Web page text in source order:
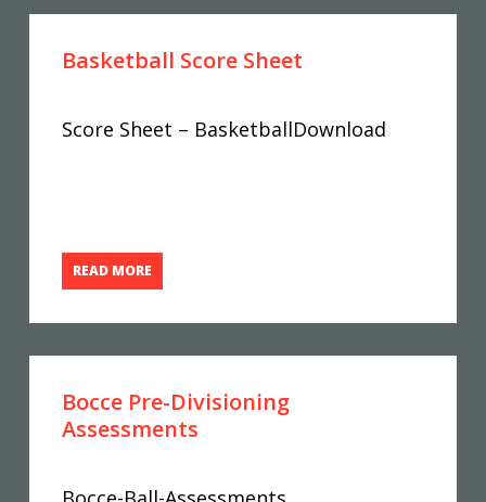
Basketball Score Sheet
Score Sheet – BasketballDownload
READ MORE
Bocce Pre-Divisioning
Assessments